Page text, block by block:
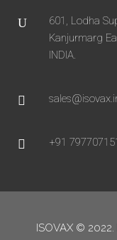
601, Lodha
Kanjurmarg
INDIA.
+91
ISOVAX ©